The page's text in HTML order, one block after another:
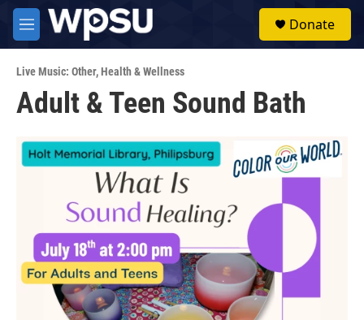
Skip to main content
M
e
u
Donate
Live Music: Other,Health & Wellness
Adult & Teen Sound Bath